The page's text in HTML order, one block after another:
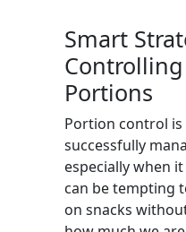
Smart
Controlling
Portions
Portion control
successfully
especially when
can be tempting
on snacks